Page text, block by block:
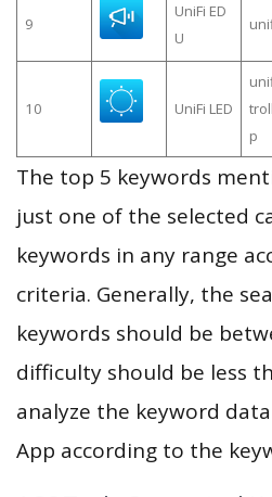
9
UniFi ED
U
10 UniFi LED
p
The top 5 keywords
just one of the selected
keywords in any range
criteria. Generally, the
keywords should be
difficulty should be less
analyze the keyword
App according to the